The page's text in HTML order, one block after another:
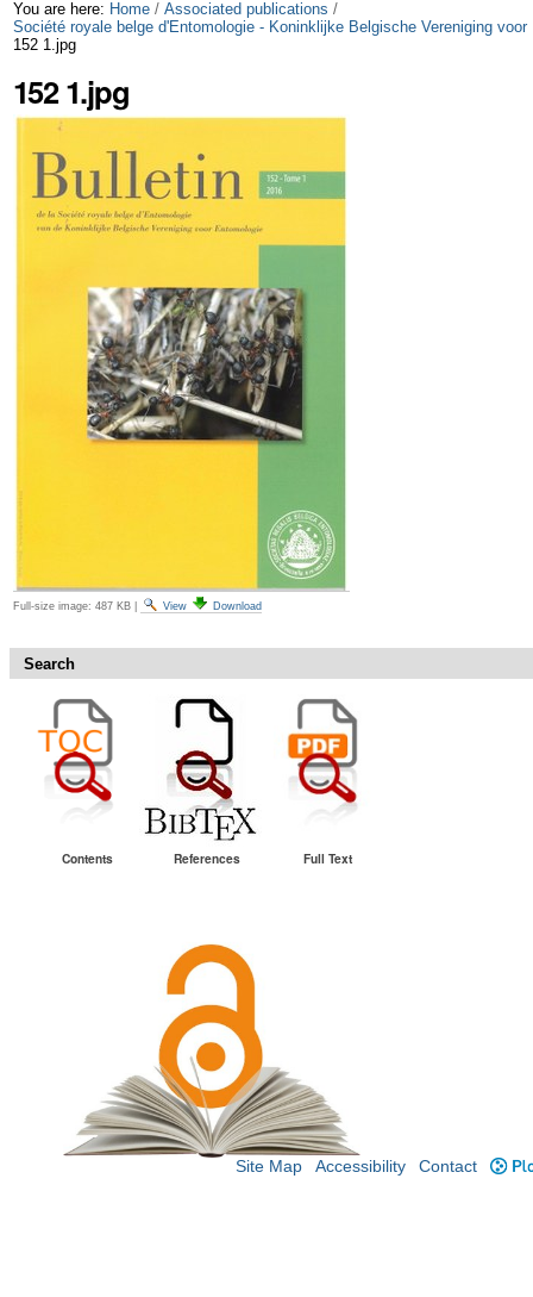
Skip
to
content.
Skip
to
Personal
tools
You are here: Home / Associated publications /
Société royale belge d'Entomologie - Koninklijke Belgische Vereniging voor
152 1.jpg
152 1.jpg
Full-size image: 487 KB| View Download
Search
Contents References Full Text
Site Map Accessibility Contact